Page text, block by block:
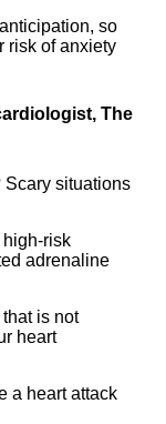
so
risk of anxiety
The
Scary situations
high-risk
adrenaline
is not
heart
a heart attack